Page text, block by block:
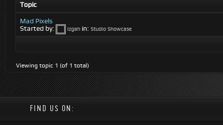
Topic
Mad Pixels
Started by:
Izgah in: Studio Showcase
Viewing topic 1 (of 1 total)
FIND US ON: